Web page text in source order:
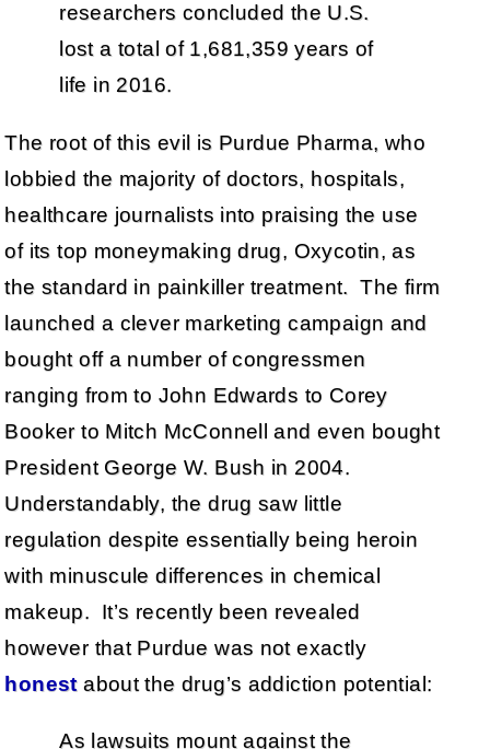
researchers concluded the U.S.
lost a total of 1,681,359 years of
life in 2016.
The root of this evil is Purdue Pharma, who
lobbied the majority of doctors, hospitals,
healthcare journalists into praising the use
of its top moneymaking drug, Oxycotin, as
the standard in painkiller treatment. The firm
launched a clever marketing campaign and
bought off a number of congressmen
ranging from to John Edwards to Corey
Booker to Mitch McConnell and even bought
President George W. Bush in 2004.
Understandably, the drug saw little
regulation despite essentially being heroin
with minuscule differences in chemical
makeup. It’s recently been revealed
however that Purdue was not exactly
honestabout the drug’s addiction potential:
As lawsuits mount against the